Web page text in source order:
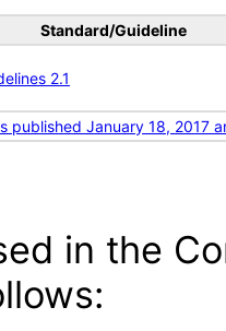
Standard/Guideline
2.1
published January 18, 2017
in the